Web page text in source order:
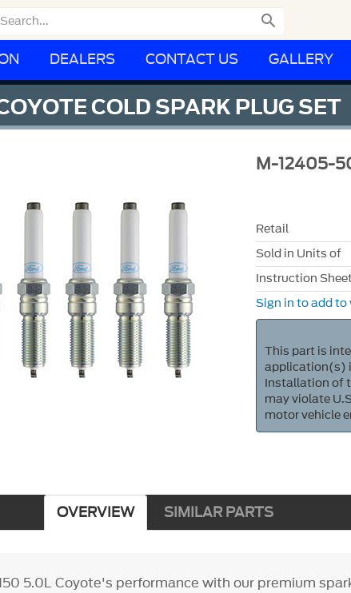

DEALERS CONTACT US GALLERY
COLD SPARK PLUG SET
M-12405-
Retail
Sold in Units of
Instruction
Sign in to add
This part is
application(s)
Installation of
may violate
motor vehicle
OVERVIEW SIMILAR PARTS
5.0L Coyote's performance with our premium